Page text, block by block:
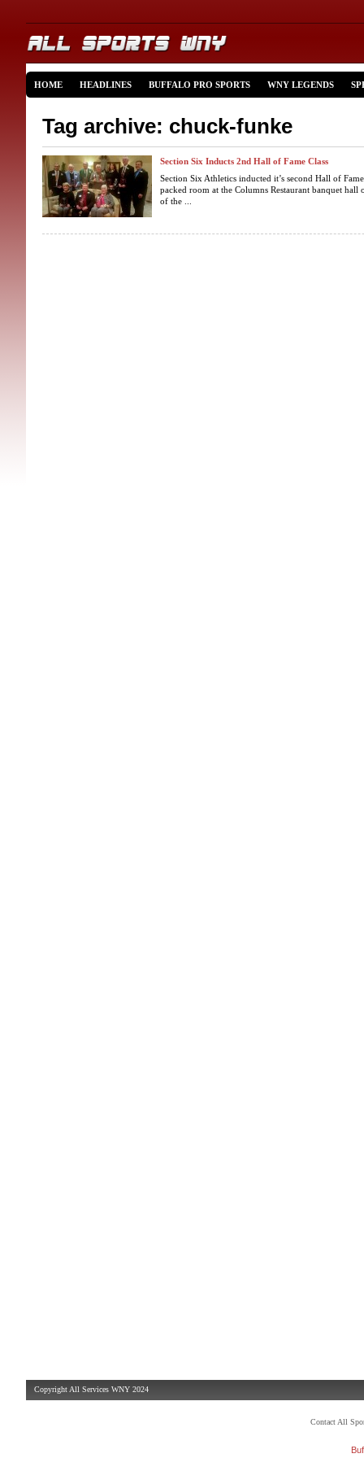
HOME HEADLINES BUFFALO PRO SPORTS WNY LEGENDS
Tag archive: chuck-funke
Section Six Inducts 2nd Hall of Fame Class
Section Six Athletics inducted it’s second Hall of
packed room at the Columns Restaurant banquet hall
of the ...
Copyright All Services WNY 2024
Contact All